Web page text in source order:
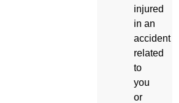
injured
in an
accident
related
to
you
or